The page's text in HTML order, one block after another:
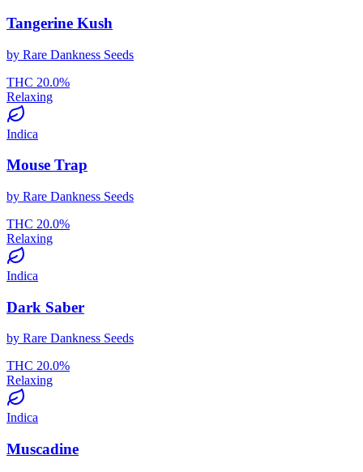
Tangerine Kush
by Rare Dankness Seeds
THC 20.0%
Relaxing
Indica
Mouse Trap
by Rare Dankness Seeds
THC 20.0%
Relaxing
Indica
Dark Saber
by Rare Dankness Seeds
THC 20.0%
Relaxing
Indica
Muscadine